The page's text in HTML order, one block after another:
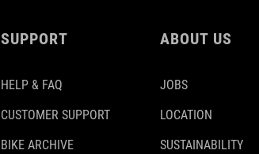
SUPPORT
HELP & FAQ
CUSTOMER SUPPORT
BIKE ARCHIVE
ABOUT US
JOBS
LOCATION
SUSTAINABILITY